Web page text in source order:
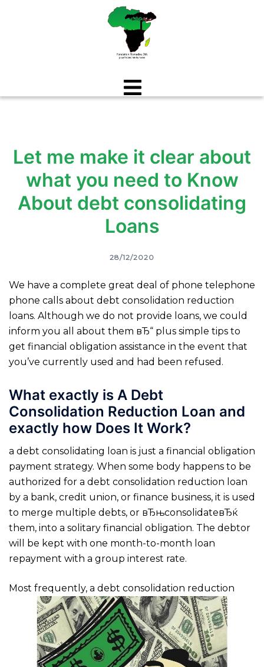
Let me make it clear about
what you need to Know
About debt consolidating
Loans
28/12/2020
We have a complete great deal of phone telephone
phone calls about debt consolidation reduction
loans. Although we do not provide loans, we could
inform you all about them вЂ“ plus simple tips to
get financial obligation assistance in the event that
you’ve currently used and had been refused.
What exactly is A Debt
Consolidation Reduction Loan and
exactly how Does It Work?
a debt consolidating loan is just a financial obligation
payment strategy. When some body happens to be
authorized for a debt consolidation reduction loan
by a bank, credit union, or finance business, it is used
to merge multiple debts, or вЂњconsolidateвЂќ
them, into a solitary financial obligation. The debtor
will be kept with one month-to-month loan
repayment with a group interest rate.
Most frequently, a debt consolidation reduction